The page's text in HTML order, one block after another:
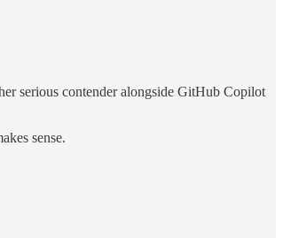
serious contender alongside GitHub Copilot
sense.